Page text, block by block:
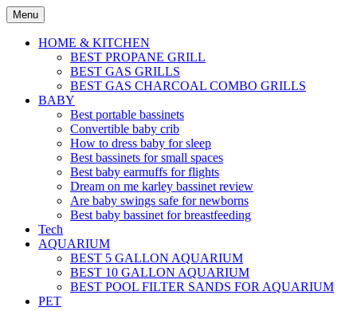
Skip
to
content
Menu
HOME & KITCHEN
BEST PROPANE GRILL
BEST GAS GRILLS
BEST GAS CHARCOAL COMBO GRILLS
BABY
Best portable bassinets
Convertible baby crib
How to dress baby for sleep
Best bassinets for small spaces
Best baby earmuffs for flights
Dream on me karley bassinet review
Are baby swings safe for newborns
Best baby bassinet for breastfeeding
Tech
AQUARIUM
BEST 5 GALLON AQUARIUM
BEST 10 GALLON AQUARIUM
BEST POOL FILTER SANDS FOR AQUARIUM
PET